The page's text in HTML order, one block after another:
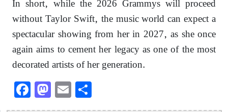
In short, while the 2026 Grammys will proceed
without Taylor Swift, the music world can expect a
spectacular showing from her in 2027, as she once
again aims to cement her legacy as one of the most
decorated artists of her generation.
Facebook
Mastodon
Email